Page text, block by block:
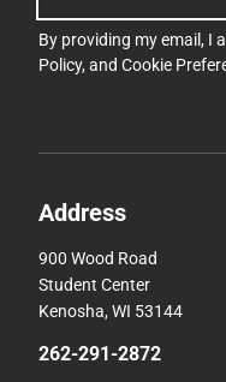
By providing my email, I
Policy, and Cookie
Address
900 Wood Road
Student Center
Kenosha, WI 53144
262-291-2872